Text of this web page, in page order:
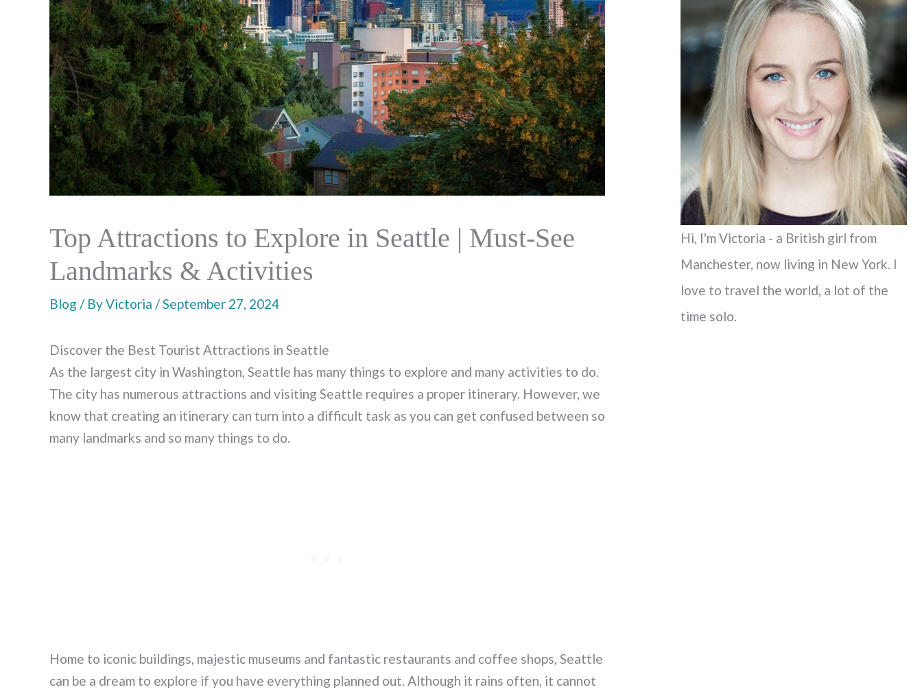
Top Attractions to Explore in Seattle | Must-See
Landmarks & Activities
Blog / ByVictoria /September 27, 2024
Discover the Best Tourist Attractions in Seattle
As the largest city in Washington, Seattle has many things to explore and many activities to do.
The city has numerous attractions and visiting Seattle requires a proper itinerary. However, we
know that creating an itinerary can turn into a difficult task as you can get confused between so
many landmarks and so many things to do.
Home to iconic buildings, majestic museums and fantastic restaurants and coffee shops, Seattle
can be a dream to explore if you have everything planned out. Although it rains often, it cannot
h
o
r
:
Hi, I'm Victoria - a British girl from
Manchester, now living in New York. I
love to travel the world, a lot of the
time solo.